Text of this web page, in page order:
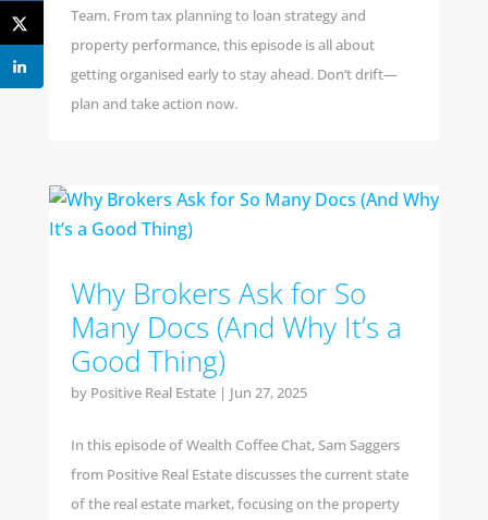
Team. From tax planning to loan strategy and
property performance, this episode is all about
getting organised early to stay ahead. Don’t drift—
plan and take action now.
Why Brokers Ask for So
Many Docs (And Why It’s a
Good Thing)
by Positive Real Estate| Jun 27, 2025
In this episode of Wealth Coffee Chat, Sam Saggers
from Positive Real Estate discusses the current state
of the real estate market, focusing on the property